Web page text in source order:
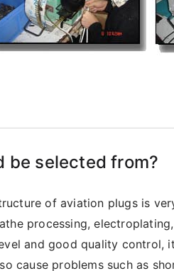
be selected from?
of aviation plugs is
processing,
and good quality control,
cause problems such as